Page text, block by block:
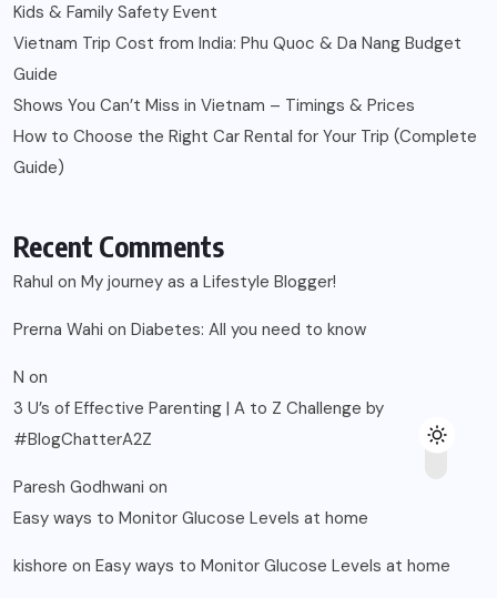
Kids & Family Safety Event
Vietnam Trip Cost from India: Phu Quoc & Da Nang Budget
Guide
Shows You Can’t Miss in Vietnam – Timings & Prices
How to Choose the Right Car Rental for Your Trip (Complete
Guide)
Recent Comments
Rahul on My journey as a Lifestyle Blogger!
Prerna Wahi on Diabetes: All you need to know
N on
3 U’s of Effective Parenting | A to Z Challenge by
#BlogChatterA2Z
Paresh Godhwani on
Easy ways to Monitor Glucose Levels at home
kishore on Easy ways to Monitor Glucose Levels at home